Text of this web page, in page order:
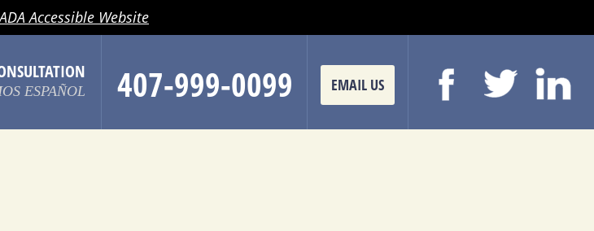
ADA Accessible Website
ESPAÑOL 407-999-0099 EMAIL US